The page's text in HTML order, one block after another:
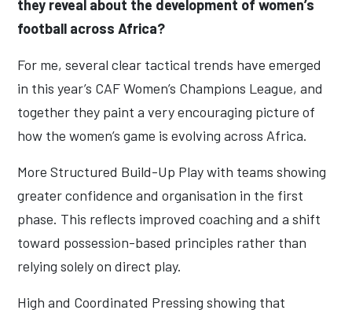
they reveal about the development of women’s
football across Africa?
For me, several clear tactical trends have emerged
in this year’s CAF Women’s Champions League, and
together they paint a very encouraging picture of
how the women’s game is evolving across Africa.
More Structured Build-Up Play with teams showing
greater confidence and organisation in the first
phase. This reflects improved coaching and a shift
toward possession-based principles rather than
relying solely on direct play.
High and Coordinated Pressing showing that